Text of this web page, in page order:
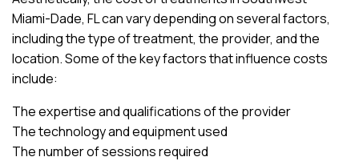
Miami-Dade, FL can vary depending on several factors,
including the type of treatment, the provider, and the
location. Some of the key factors that influence costs
include:
The expertise and qualifications of the provider
The technology and equipment used
The number of sessions required